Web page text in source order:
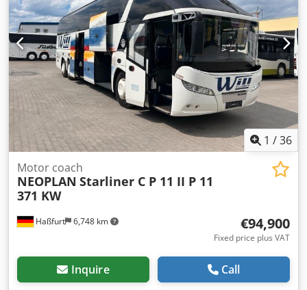
Climate control - Double glazing - DVD - EBS - Electrically
operated mirrors Csdpfx Aezrt A Hjbweha - Heater -
Hydraulic power steering - Individual air cooling -
Individual lighting - Reverse camera - Sun visor -
Tachograph - TV/Video - WC = More information = Engine
capacity: 10.677 cc Dimensions (LxBxH): 1405 x 335 x 255
cm Make of engine: Mercedes Benz Tyre tread remainder
on axle 1: 40%
1 /36
Haßfurt 6,748 km
Motor coach
NEOPLAN Starliner C P 11 II P 11
371 KW
€94,900
Fixed price plus VAT
Inquire Call